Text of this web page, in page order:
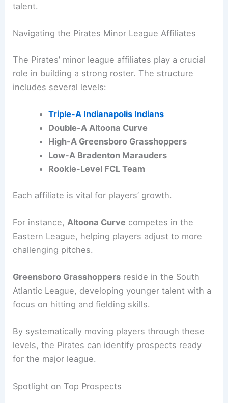
talent.
Navigating the Pirates Minor League Affiliates
The Pirates’ minor league affiliates play a crucial
role in building a strong roster. The structure
includes several levels:
Triple-A Indianapolis Indians
Double-A Altoona Curve
High-A Greensboro Grasshoppers
Low-A Bradenton Marauders
Rookie-Level FCL Team
Each affiliate is vital for players’ growth.
For instance, Altoona Curve competes in the
Eastern League, helping players adjust to more
challenging pitches.
Greensboro Grasshoppers reside in the South
Atlantic League, developing younger talent with a
focus on hitting and fielding skills.
By systematically moving players through these
levels, the Pirates can identify prospects ready
for the major league.
Spotlight on Top Prospects